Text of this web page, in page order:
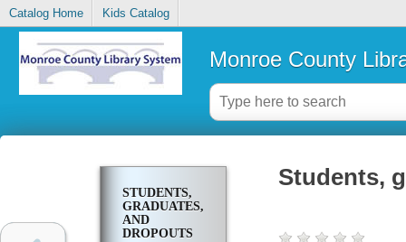
Catalog Home Kids Catalog
Monroe County
STUDENTS,
GRADUATES,
AND
DROPOUTS
Students,